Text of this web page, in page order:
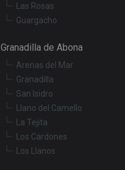
Las Rosas
Guargacho
Granadilla de Abona
Arenas del Mar
Granadilla
San Isidro
Llano del Camello
La Tejita
Los Cardones
Los Llanos